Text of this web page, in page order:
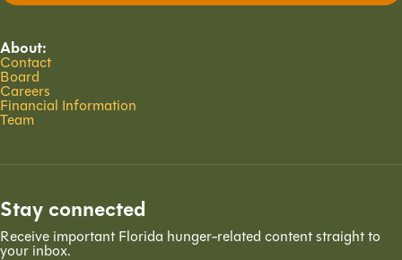
About:
Contact
Board
Careers
Financial Information
Team
Stay connected
Receive important Florida hunger-related content straight to
your inbox.